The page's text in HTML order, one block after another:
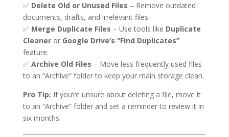
✅ Delete Old or Unused Files – Remove outdated
documents, drafts, and irrelevant files.
✅ Merge Duplicate Files – Use tools like Duplicate
Cleaneror Google Drive’s “Find Duplicates”
feature.
✅ Archive Old Files – Move less frequently used files
to an “Archive” folder to keep your main storage clean.
Pro Tip: If you’re unsure about deleting a file, move it
to an “Archive” folder and set a reminder to review it in
six months.